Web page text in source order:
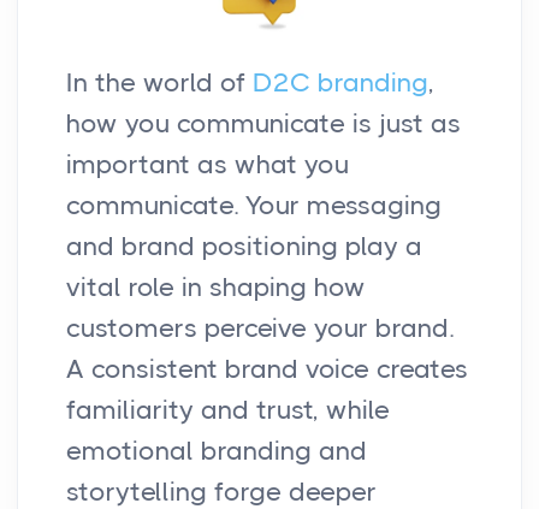
In the world of D2C branding,
how you communicate is just as
important as what you
communicate. Your messaging
and brand positioning play a
vital role in shaping how
customers perceive your brand.
A consistent brand voice creates
familiarity and trust, while
emotional branding and
storytelling forge deeper